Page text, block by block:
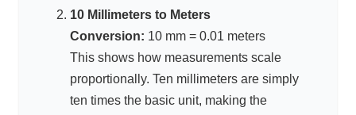
10 Millimeters to Meters
Conversion: 10 mm = 0.01 meters
This shows how measurements scale
proportionally. Ten millimeters are simply
ten times the basic unit, making the